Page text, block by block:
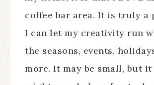
coffee bar area. It is truly a
I can let my creativity run
the seasons, events,
more. It may be small, but it